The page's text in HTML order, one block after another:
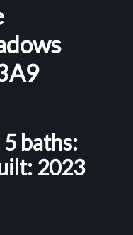
5 baths:
2023